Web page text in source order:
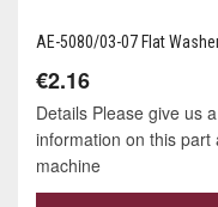
AE-5080/03-07 Flat
€2.16
Details Please give us
information on this
machine